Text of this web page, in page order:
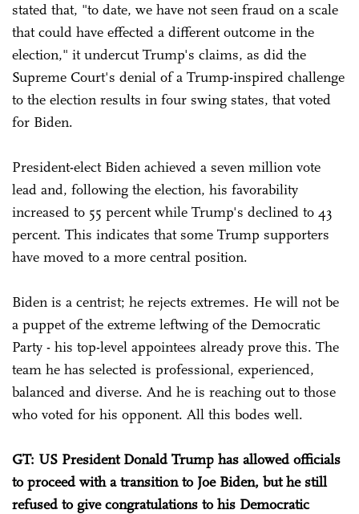
stated that, "to date, we have not seen fraud on a scale
that could have effected a different outcome in the
election," it undercut Trump's claims, as did the
Supreme Court's denial of a Trump-inspired challenge
to the election results in four swing states, that voted
for Biden.
President-elect Biden achieved a seven million vote
lead and, following the election, his favorability
increased to 55 percent while Trump's declined to 43
percent. This indicates that some Trump supporters
have moved to a more central position.
Biden is a centrist; he rejects extremes. He will not be
a puppet of the extreme leftwing of the Democratic
Party - his top-level appointees already prove this. The
team he has selected is professional, experienced,
balanced and diverse. And he is reaching out to those
who voted for his opponent. All this bodes well.
GT: US President Donald Trump has allowed officials
to proceed with a transition to Joe Biden, but he still
refused to give congratulations to his Democratic